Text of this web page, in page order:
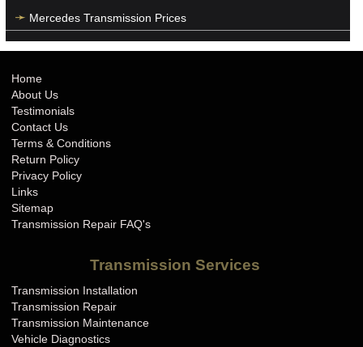
Mercedes Transmission Prices
Home
About Us
Testimonials
Contact Us
Terms & Conditions
Return Policy
Privacy Policy
Links
Sitemap
Transmission Repair FAQ's
Transmission Services
Transmission Installation
Transmission Repair
Transmission Maintenance
Vehicle Diagnostics